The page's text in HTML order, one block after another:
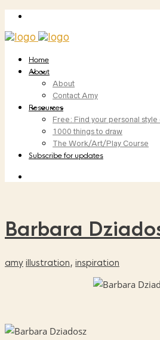
Home
About
About
Contact Amy
Resources
Free: Find your personal style
1000 things to draw
The Work/Art/Play Course
Subscribe for updates
Barbara
amy illustration, inspiration